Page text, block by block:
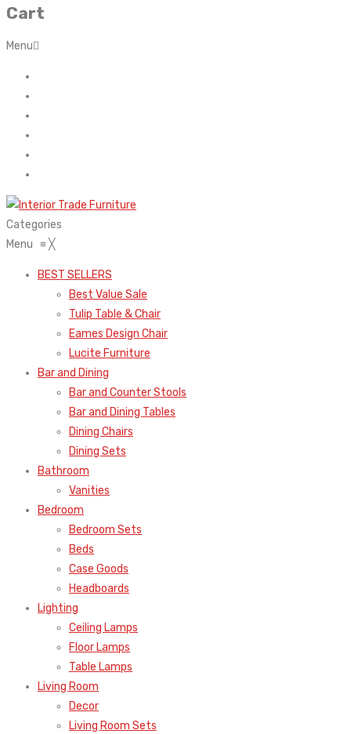
Cart
Menu
Categories
Menu ≡╳
BEST SELLERS
Best Value Sale
Tulip Table & Chair
Eames Design Chair
Lucite Furniture
Bar and Dining
Bar and Counter Stools
Bar and Dining Tables
Dining Chairs
Dining Sets
Bathroom
Vanities
Bedroom
Bedroom Sets
Beds
Case Goods
Headboards
Lighting
Ceiling Lamps
Floor Lamps
Table Lamps
Living Room
Decor
Living Room Sets